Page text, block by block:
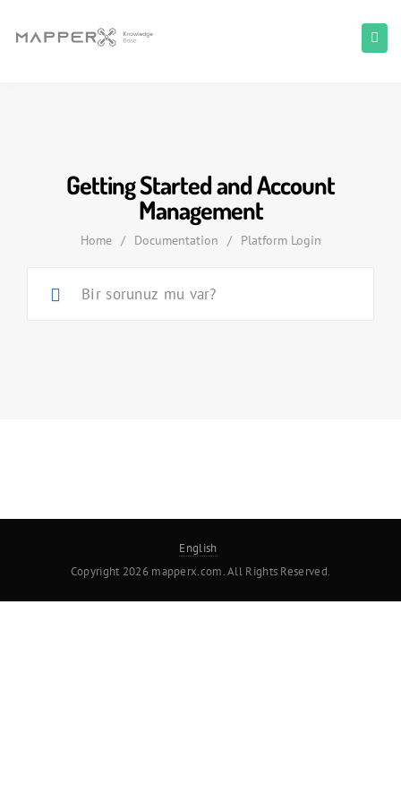
Getting Started and Account
Management
Home / Documentation / Platform Login
English
Copyright 2026 mapperx.com. All Rights Reserved.